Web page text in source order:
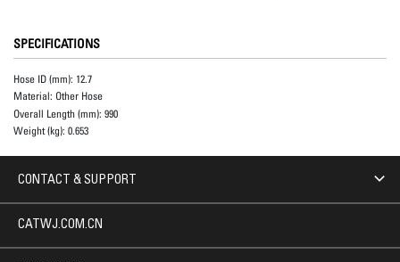
SPECIFICATIONS
Hose ID (mm): 12.7
Material: Other Hose
Overall Length (mm): 990
Weight (kg): 0.653
CONTACT & SUPPORT
CATWJ.COM.CN